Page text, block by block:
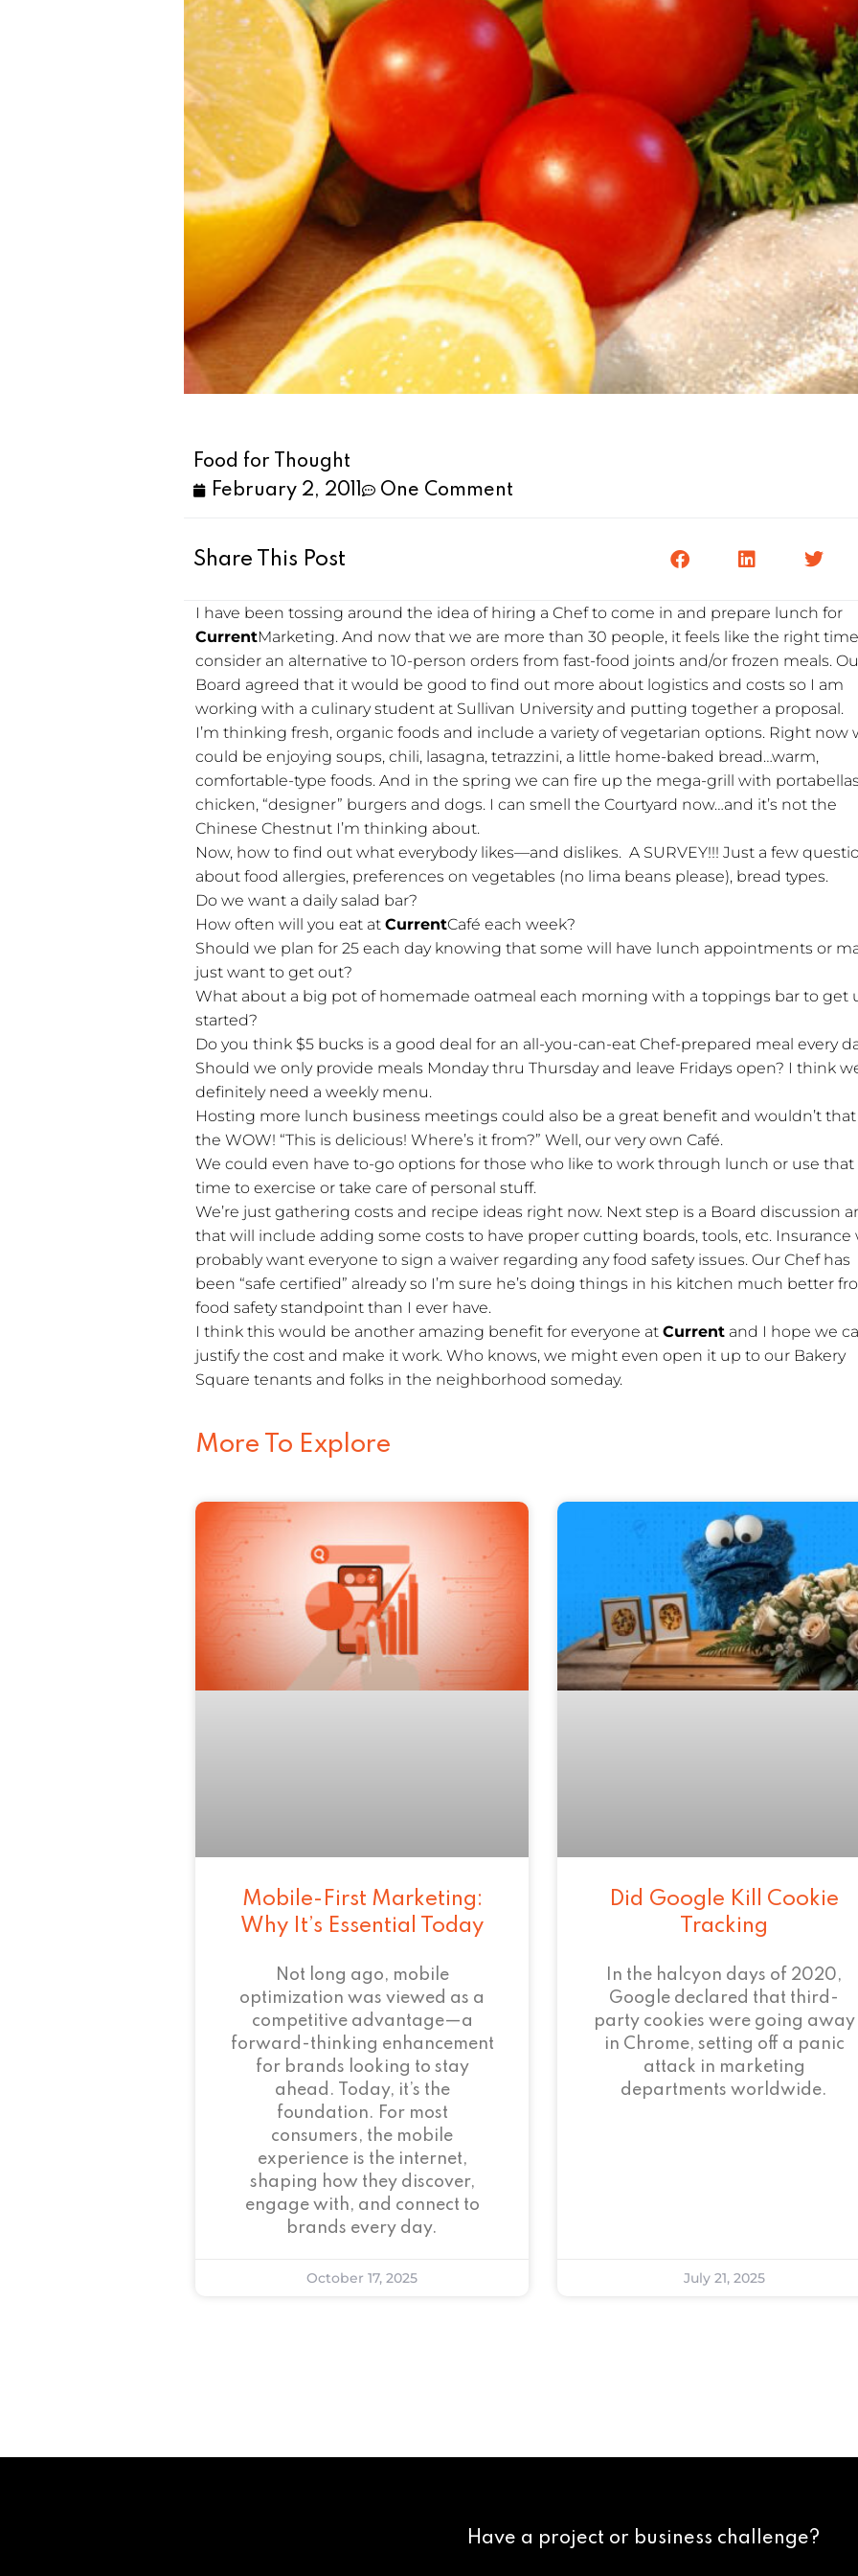
Food for Thought
February 2, 2011
One Comment
Share This Post
I have been tossing around the idea of hiring a Chef to come in and prepare lunch for
CurrentMarketing. And now that we are more than 30 people, it feels like the right
consider an alternative to 10-person orders from fast-food joints and/or frozen meals.
Board agreed that it would be good to find out more about logistics and costs so I am
working with a culinary student at Sullivan University and putting together a proposal.
I’m thinking fresh, organic foods and include a variety of vegetarian options. Right now
could be enjoying soups, chili, lasagna, tetrazzini, a little home-baked bread…warm,
comfortable-type foods. And in the spring we can fire up the mega-grill with
chicken, “designer” burgers and dogs. I can smell the Courtyard now…and it’s not the
Chinese Chestnut I’m thinking about.
Now, how to find out what everybody likes—and dislikes. A SURVEY!!! Just a few
about food allergies, preferences on vegetables (no lima beans please), bread types.
Do we want a daily salad bar?
How often will you eat atCurrentCafé each week?
Should we plan for 25 each day knowing that some will have lunch appointments or
just want to get out?
What about a big pot of homemade oatmeal each morning with a toppings bar to get
started?
Do you think $5 bucks is a good deal for an all-you-can-eat Chef-prepared meal every
Should we only provide meals Monday thru Thursday and leave Fridays open? I think
definitely need a weekly menu.
Hosting more lunch business meetings could also be a great benefit and wouldn’t
the WOW! “This is delicious! Where’s it from?” Well, our very own Café.
We could even have to-go options for those who like to work through lunch or use that
time to exercise or take care of personal stuff.
We’re just gathering costs and recipe ideas right now. Next step is a Board discussion
that will include adding some costs to have proper cutting boards, tools, etc. Insurance
probably want everyone to sign a waiver regarding any food safety issues. Our Chef has
been “safe certified” already so I’m sure he’s doing things in his kitchen much better
food safety standpoint than I ever have.
I think this would be another amazing benefit for everyone atCurrent and I hope we
justify the cost and make it work. Who knows, we might even open it up to our Bakery
Square tenants and folks in the neighborhood someday.
More To Explore
Mobile-First Marketing:
Why It’s Essential Today
Not long ago, mobile
optimization was viewed as a
competitive advantage—a
forward-thinking enhancement
for brands looking to stay
ahead. Today, it’s the
foundation. For most
consumers, the mobile
experience is the internet,
shaping how they discover,
engage with, and connect to
brands every day.
October 17, 2025
Did Google Kill Cookie
Tracking
In the halcyon days of 2020,
Google declared that third-
party cookies were going away
in Chrome, setting off a panic
attack in marketing
departments worldwide.
July 21, 2025
Have a project or business challenge?